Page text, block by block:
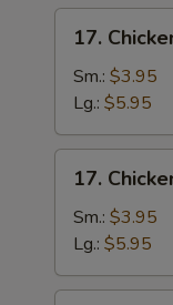
Soup
Chicken
Rice
Soup
17.
Sm.: $3.95
Lg.: $5.95
Chicken
Noodle
Soup
17.
Sm.: $3.95
Lg.: $5.95